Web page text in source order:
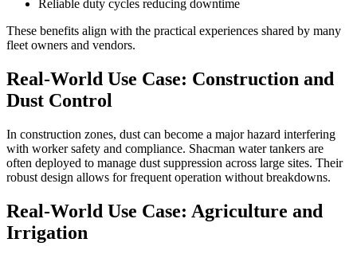
Reliable duty cycles reducing downtime
These benefits align with the practical experiences shared by many
fleet owners and vendors.
Real-World Use Case: Construction and
Dust Control
In construction zones, dust can become a major hazard interfering
with worker safety and compliance. Shacman water tankers are
often deployed to manage dust suppression across large sites. Their
robust design allows for frequent operation without breakdowns.
Real-World Use Case: Agriculture and
Irrigation